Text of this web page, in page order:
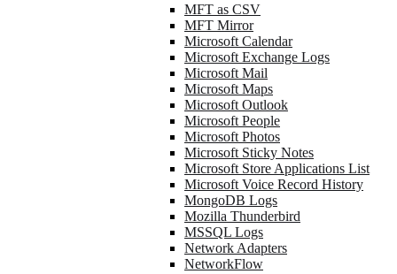
MFT as CSV
MFT Mirror
Microsoft Calendar
Microsoft Exchange Logs
Microsoft Mail
Microsoft Maps
Microsoft Outlook
Microsoft People
Microsoft Photos
Microsoft Sticky Notes
Microsoft Store Applications List
Microsoft Voice Record History
MongoDB Logs
Mozilla Thunderbird
MSSQL Logs
Network Adapters
NetworkFlow